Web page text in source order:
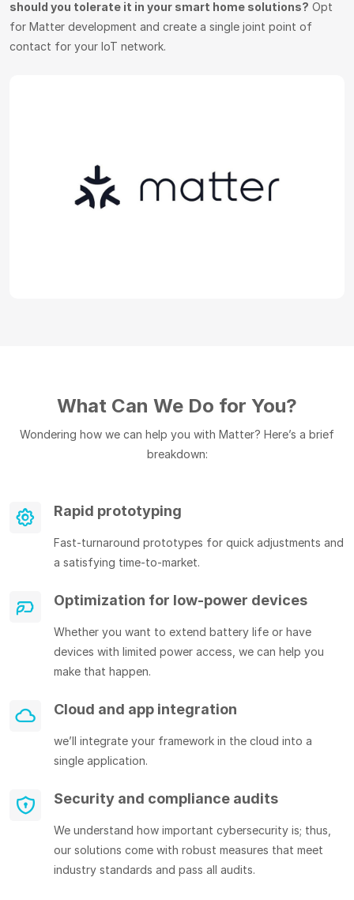
should you tolerate it in your smart home solutions? Opt
for Matter development and create a single joint point of
contact for your IoT network.
What Can We Do for You?
Wondering how we can help you with Matter? Here’s a brief
breakdown:
Rapid prototyping
Fast-turnaround prototypes for quick adjustments and
a satisfying time-to-market.
Optimization for low-power devices
Whether you want to extend battery life or have
devices with limited power access, we can help you
make that happen.
Cloud and app integration
we’ll integrate your framework in the cloud into a
single application.
Security and compliance audits
We understand how important cybersecurity is; thus,
our solutions come with robust measures that meet
industry standards and pass all audits.